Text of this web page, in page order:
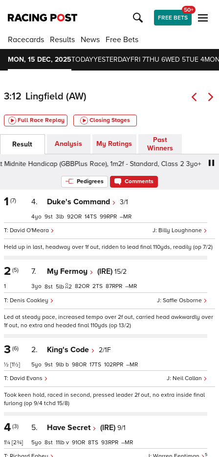
FREE BETS
50+
Racecards Results News Free Bets
MON, 15 DEC, 2025TODAYYESTERDAYFRI 7THU 6WED 5TUE 4
3:12 Lingfield (AW)
Full Race Replay Closing Stages
Result Analysis My Ratings
Past
Winners
Handicap (GBBPlus Race), 1m2f - Standard, Class 2 3yo+
Pedigrees Comments
1 (7) 4. Duke's Command 3/1
Billy Loughnane
David O'Meara
4 9 3 92 14 99 –
Held up in last, headway over 1f out, ridden to lead final 110yds, readily (op 7/2)
2 (5)
1
7. My Fermoy (IRE) 15/2
Saffie Osborne
Denis Coakley
3 8 5 2 82 2 87 –
Led at steady pace, increased tempo over 2f out, carried head awkwardly over
1f out, no extra and headed final 110yds (op 13/2)
3 (6)
½ [1½]
2. King's Code 2/1F
Neil Callan
David Evans
5 9 9 b 98 17 102 –
Took keen hold, raced in second, pressed leader 2f out, no extra inside final
furlong (op 9/4 tchd 15/8)
4 (3)
1¼ [2¾]
5. Have Secret (IRE) 9/1
5
5 8 11 v 91 8 93 –